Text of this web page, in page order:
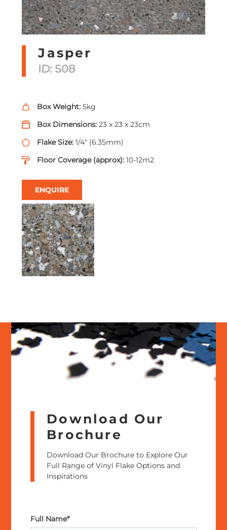
Jasper
ID: S08
Box Weight: 5kg
Box Dimensions: 23 x 23 x 23cm
Flake Size: 1/4" (6.35mm)
Floor Coverage (approx): 10-12m2
ENQUIRE
Download Our
Brochure
Download Our Brochure to Explore Our
Full Range of Vinyl Flake Options and
Inspirations
Full Name*